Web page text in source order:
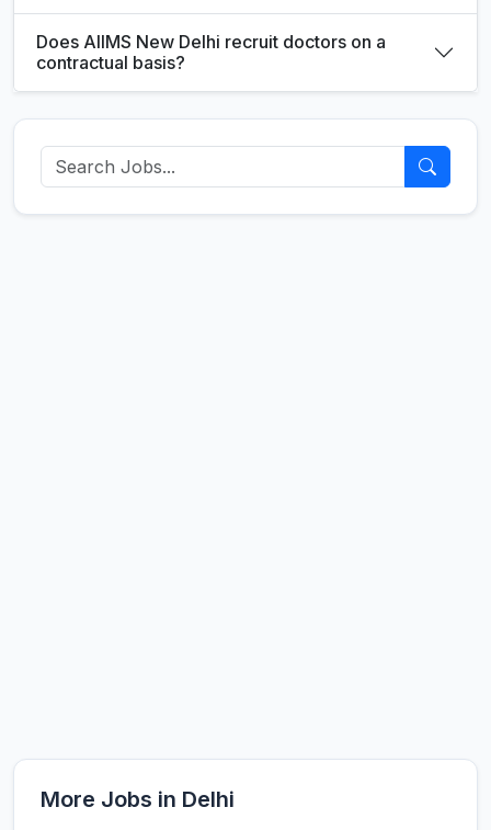
Does AIIMS New Delhi recruit doctors on a
contractual basis?
More Jobs in Delhi